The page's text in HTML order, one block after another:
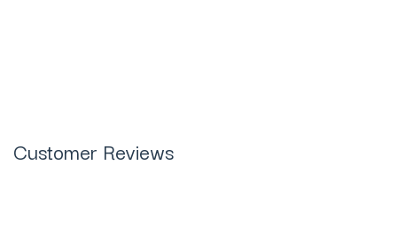
Customer Reviews